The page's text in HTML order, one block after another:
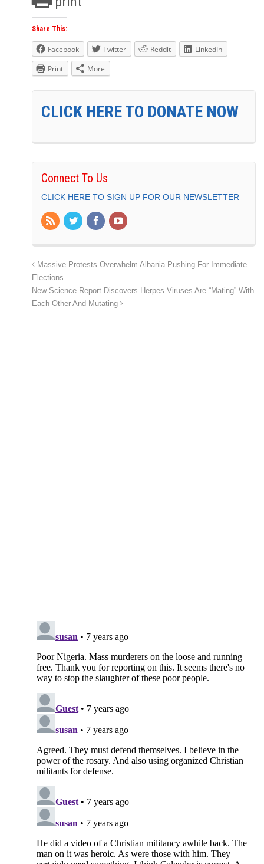
Share This:
Facebook Twitter Reddit
LinkedIn
Print
More
CLICK HERE TO DONATE NOW
Connect To Us
CLICK HERE TO SIGN UP FOR OUR NEWSLETTER
Massive Protests Overwhelm Albania Pushing For Immediate
Elections
New Science Report Discovers Herpes Viruses Are “Mating” With
Each Other And Mutating